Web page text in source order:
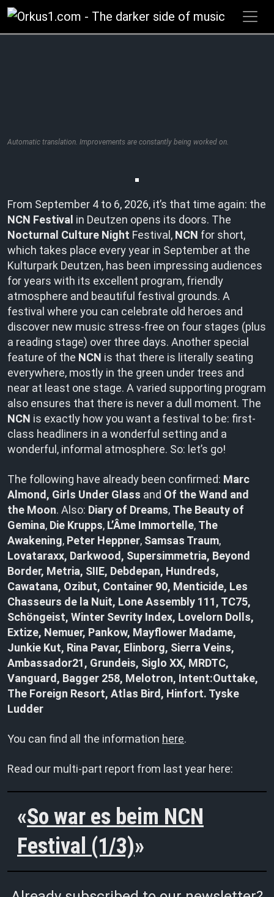
Zum
Inhalt
springen
Automatic translation. Improvements are constantly being worked on.
From September 4 to 6, 2026, it’s that time again: the
NCN Festival in Deutzen opens its doors. The
Nocturnal Culture Night Festival, NCN for short,
which takes place every year in September at the
Kulturpark Deutzen, has been impressing audiences
for years with its excellent program, friendly
atmosphere and beautiful festival grounds. A
festival where you can celebrate old heroes and
discover new music stress-free on four stages (plus
a reading stage) over three days. Another special
feature of the NCN is that there is literally seating
everywhere, mostly in the green under trees and
near at least one stage. A varied supporting program
also ensures that there is never a dull moment. The
NCN is exactly how you want a festival to be: first-
class headliners in a wonderful setting and a
wonderful, informal atmosphere. So: let’s go!
The following have already been confirmed: Marc
Almond, Girls Under Glass and Of the Wand and
the Moon. Also: Diary of Dreams, The Beauty of
Gemina, Die Krupps, L’Âme Immortelle, The
Awakening, Peter Heppner, Samsas Traum,
Lovataraxx, Darkwood, Supersimmetria, Beyond
Border, Metria, SIIE, Debdepan, Hundreds,
Cawatana, Ozibut, Container 90, Menticide, Les
Chasseurs de la Nuit, Lone Assembly 111, TC75,
Schöngeist, Winter Sevrity Index, Lovelorn Dolls,
Extize, Nemuer, Pankow, Mayflower Madame,
Junkie Kut, Rina Pavar, Elinborg, Sierra Veins,
Ambassador21, Grundeis, Siglo XX, MRDTC,
Vanguard, Bagger 258, Melotron, Intent:Outtake,
The Foreign Resort, Atlas Bird, Hinfort. Tyske
Ludder
You can find all the information here.
Read our multi-part report from last year here:
So war es beim NCN
Festival (1/3)